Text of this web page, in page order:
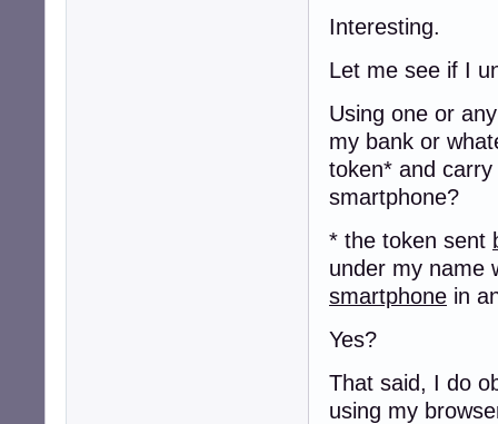
Interesting.
Let me see if I
Using one or
my bank or
token* and
smartphone?
* the token sent
under my name
smartphone in
Yes?
That said, I do
using my